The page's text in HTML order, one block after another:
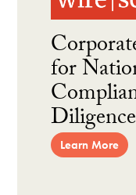
for
Diligence
Learn More